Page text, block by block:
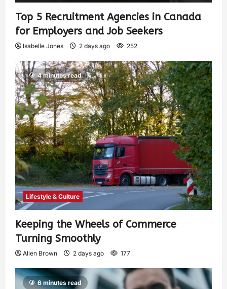
Top 5 Recruitment Agencies in Canada
for Employers and Job Seekers
Isabelle Jones 2 days ago 252
4 minutes read
Lifestyle & Culture
Keeping the Wheels of Commerce
Turning Smoothly
Allen Brown 2 days ago 177
6 minutes read